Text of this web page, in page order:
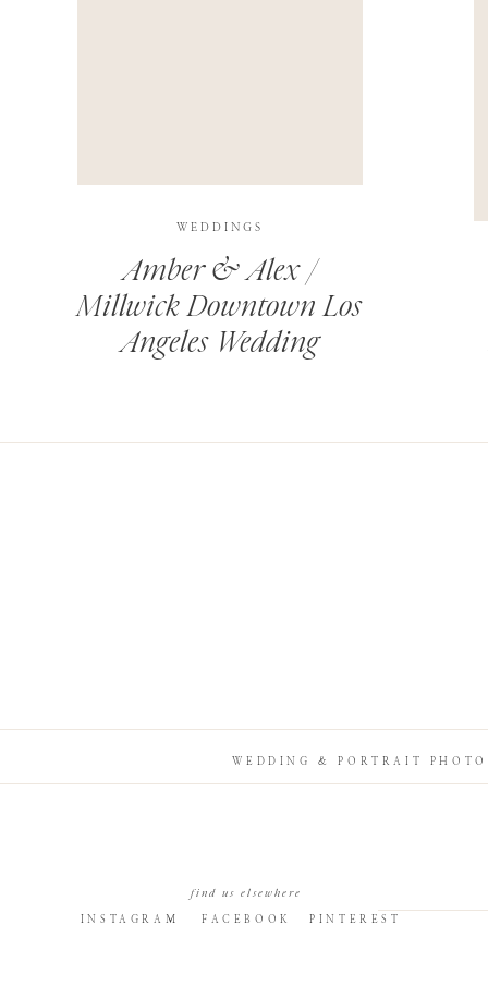
Amber & Alex /
Millwick Downtown Los
Angeles Wedding
WEDDINGS
PINTEREST
FACEBOOK
INSTAGRAM
find us elsewhere
WEDDING & PORTRAIT